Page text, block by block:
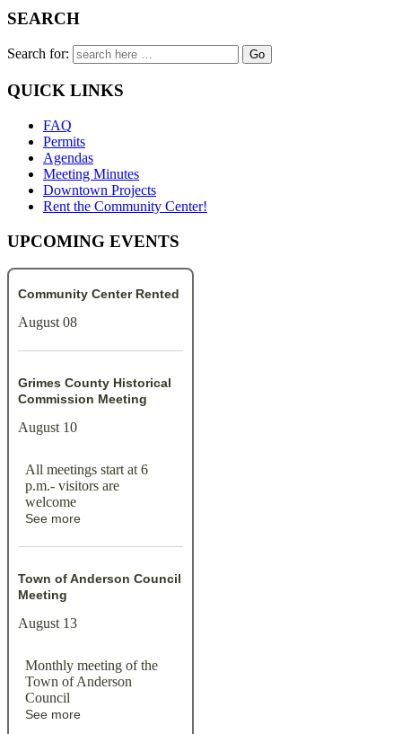
SEARCH
Search for:
QUICK LINKS
FAQ
Permits
Agendas
Meeting Minutes
Downtown Projects
Rent the Community Center!
UPCOMING EVENTS
Community Center Rented
August 08
Grimes County Historical
Commission Meeting
August 10
All meetings start at 6
p.m.- visitors are
welcome
See more
Town of Anderson Council
Meeting
August 13
Monthly meeting of the
Town of Anderson
Council
See more